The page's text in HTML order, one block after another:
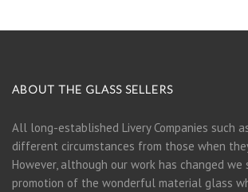
ABOUT THE GLASS SELLERS
All long-established Livery Companies such
different circumstances from those when
However, although our work has changed
promotion of the wonderful material glass